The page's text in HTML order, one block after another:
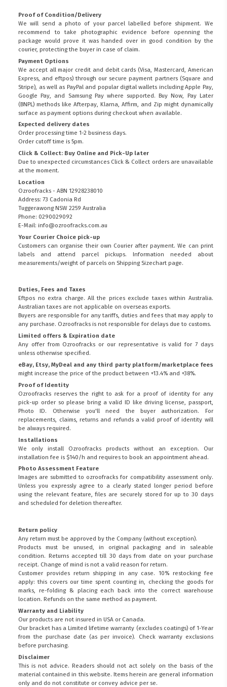
Proof of Condition/Delivery
We will send a photo of your parcel labelled before shipment. We
recommend to take photographic evidence before openning the
package would prove it was handed over in good condition by the
courier, protecting the buyer in case of claim.
Payment Options
We accept all major credit and debit cards (Visa, Mastercard, American
Express, and eftpos) through our secure payment partners (Square and
Stripe), as well as PayPal and popular digital wallets including Apple Pay,
Google Pay, and Samsung Pay where supported. Buy Now, Pay Later
(BNPL) methods like Afterpay, Klarna, Affirm, and Zip might dynamically
surface as payment options during checkout when available.
Expected delivery dates
Order processing time 1-2 business days.
Order cutoff time is 5pm.
Click & Collect: Buy Online and Pick-Up later
Due to unexpected circumstances Click & Collect orders are unavailable
at the moment.
Location
Ozroofracks - ABN 12928238010
Address: 73 Cadonia Rd
Tuggerawong NSW 2259 Australia
Phone: 0290029092
E-Mail: info@ozroofracks.com.au
Your Courier Choice pick-up
Customers can organise their own Courier after payment. We can print
labels and attend parcel pickups. Information needed about
measurements/weight of parcels on Shipping Sizechartpage.
Duties, Fees and Taxes
Eftpos no extra charge. All the prices exclude taxes within Australia.
Australian taxes are not applicable on overseas exports.
Buyers are responsible for any tariffs, duties and fees that may apply to
any purchase. Ozroofracks is not responsible for delays due to customs.
Limited offers & Expiration date
Any offer from Ozroofracks or our representative is valid for 7 days
unless otherwise specified.
eBay, Etsy, MyDeal and any third party platform/marketplace fees
might increase the price of the product between +13.4% and +38%.
Proof of Identity
Ozroofracks reserves the right to ask for a proof of identity for any
pick-up order so please bring a valid ID like driving license, passport,
Photo ID. Otherwise you'll need the buyer authorization. For
replacements, claims, returns and refunds a valid proof of identity will
be always required.
Installations
We only install Ozroofracks products without an exception. Our
installation fee is $140/h and requires to book an appointment ahead.
Photo Assessment Feature
Images are submitted to ozroofracks for compatibility assessment only.
Unless you expressly agree to a clearly stated longer period before
using the relevant feature, files are securely stored for up to 30 days
and scheduled for deletion thereafter.
Return policy
Any return must be approved by the Company (without exception).
Products must be unused, in original packaging and in saleable
condition. Returns accepted till 30 days from date on your purchase
receipt. Change of mind is not a valid reason for return.
Customer provides return shipping in any case. 10% restocking fee
apply: this covers our time spent counting in, checking the goods for
marks, re-folding & placing each back into the correct warehouse
location. Refunds on the same method as payment.
Warranty and Liability
Our products are not insured in USA or Canada.
Our bracket has a Limited lifetime warranty (excludes coatings) of 1-Year
from the purchase date (as per invoice).
Check warranty exclusions
before purchasing.
Disclaimer
This is not advice. Readers should not act solely on the basis of the
material contained in this website. Items herein are general information
only and do not constitute or convey advice per se.